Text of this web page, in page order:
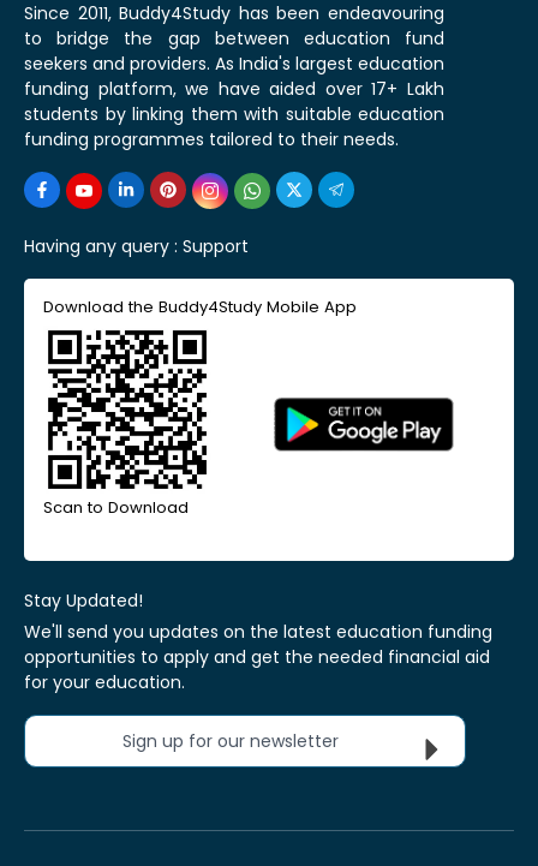
Since 2011, Buddy4Study has been endeavouring
to bridge the gap between education fund
seekers and providers. As India's largest education
funding platform, we have aided over 17+ Lakh
students by linking them with suitable education
funding programmes tailored to their needs.
Having any query : Support
Download the Buddy4Study Mobile App
Scan to Download
Stay Updated!
We'll send you updates on the latest education funding
opportunities to apply and get the needed financial aid
for your education.
Sign up for our newsletter